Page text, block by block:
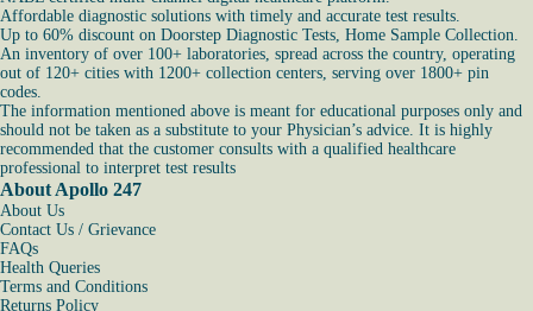
Affordable diagnostic solutions with timely and accurate test results.
Up to 60% discount on Doorstep Diagnostic Tests, Home Sample Collection.
An inventory of over 100+ laboratories, spread across the country, operating
out of 120+ cities with 1200+ collection centers, serving over 1800+ pin
codes.
The information mentioned above is meant for educational purposes only and
should not be taken as a substitute to your Physician’s advice. It is highly
recommended that the customer consults with a qualified healthcare
professional to interpret test results
About Apollo 247
About Us
Contact Us / Grievance
FAQs
Health Queries
Terms and Conditions
Returns Policy